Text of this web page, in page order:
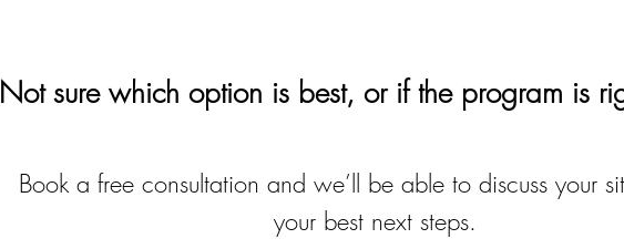
Not sure which option is best, or if the program is
Book a free consultation and we’ll be able to discuss your
your best next steps.